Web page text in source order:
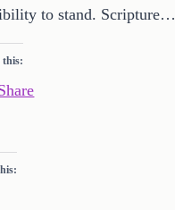
to stand. Scripture…
this: